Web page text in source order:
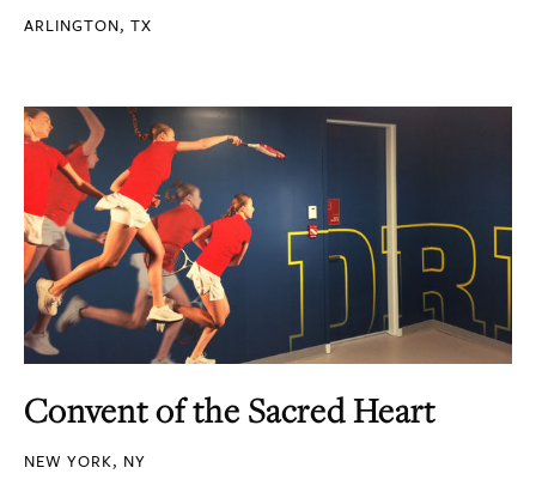
ARLINGTON, TX
Convent of the Sacred Heart
NEW YORK, NY